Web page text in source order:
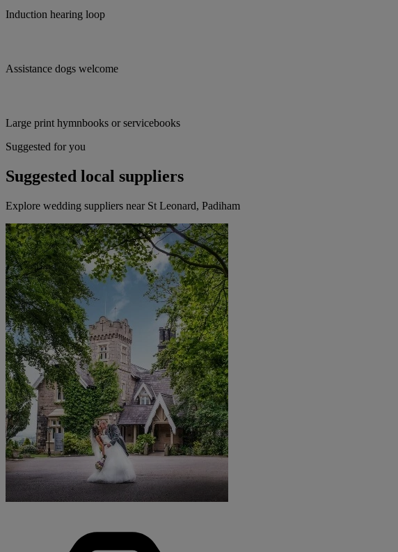
Induction hearing loop
Assistance dogs welcome
Large print hymnbooks or servicebooks
Suggested for you
Suggested local suppliers
Explore wedding suppliers near St Leonard, Padiham